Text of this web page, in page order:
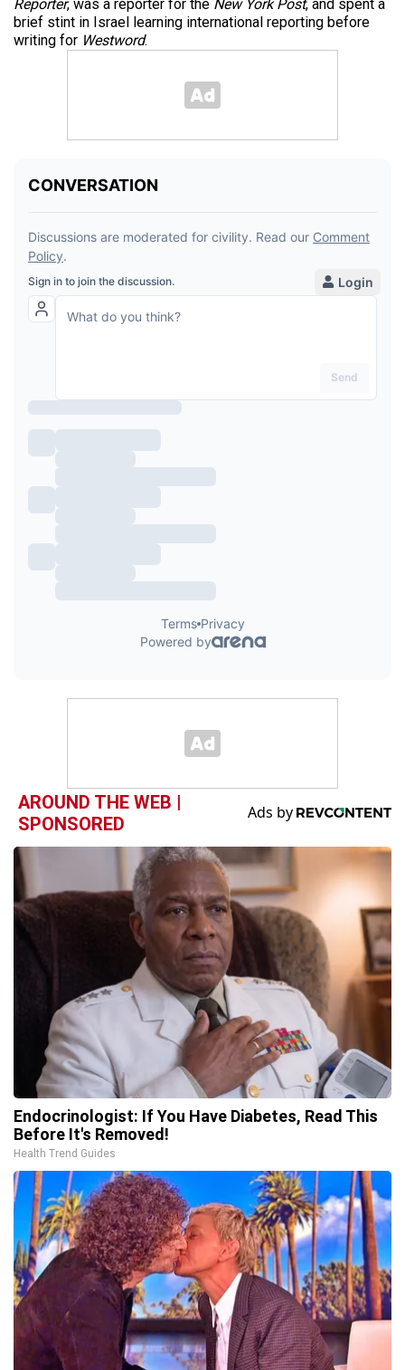
Reporter, was a reporter for the New York Post, and spent a
brief stint in Israel learning international reporting before
writing for Westword.
AROUND THE WEB |
SPONSORED
Endocrinologist: If You Have Diabetes, Read This
Before It's Removed!
Health Trend Guides